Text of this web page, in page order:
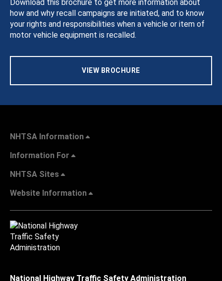
Download this brochure to get more information about
how and why recall campaigns are initiated, and to know
your rights and responsibilities when a vehicle or item of
motor vehicle equipment is recalled.
VIEW BROCHURE
NHTSA Information
Information For
NHTSA Sites
Website Information
National Highway Traffic Safety Administration